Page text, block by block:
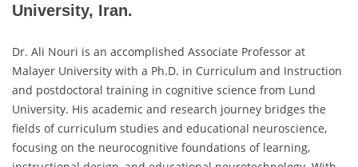
University, Iran.
Dr. Ali Nouri is an accomplished Associate Professor at
Malayer University with a Ph.D. in Curriculum and Instruction
and postdoctoral training in cognitive science from Lund
University. His academic and research journey bridges the
fields of curriculum studies and educational neuroscience,
focusing on the neurocognitive foundations of learning,